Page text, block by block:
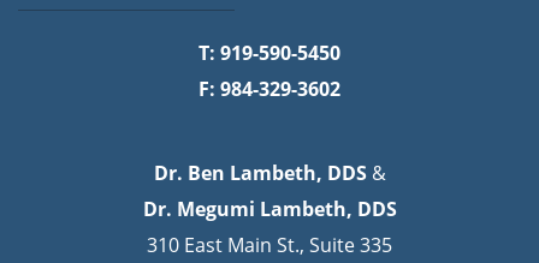
T: 919-590-5450
F: 984-329-3602
Dr. Ben Lambeth, DDS&
Dr. Megumi Lambeth, DDS
310 East Main St., Suite 335